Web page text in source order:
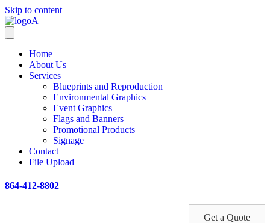
Skip to content
Home
About Us
Services
Blueprints and Reproduction
Environmental Graphics
Event Graphics
Flags and Banners
Promotional Products
Signage
Contact
File Upload
864-412-8802
Get a Quote